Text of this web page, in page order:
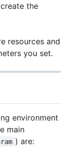
the
resources and
you set.
environment
main
) are: